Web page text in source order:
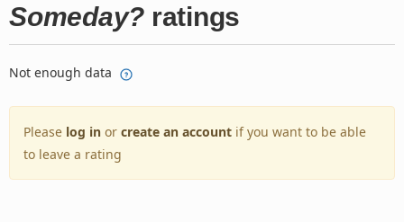
Someday? ratings
Not enough data
Please log in or create an account if you want to be able
to leave a rating